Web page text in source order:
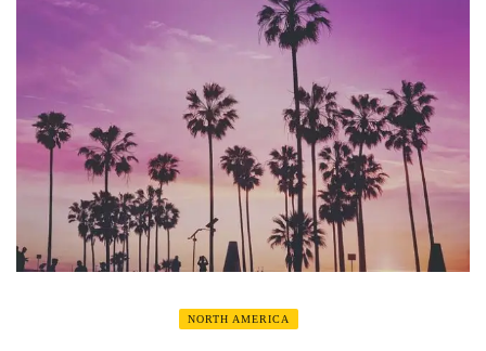
NORTH AMERICA